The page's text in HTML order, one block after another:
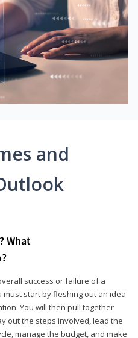
and
What
success or failure of a
must start by fleshing out an idea
You will then pull together
out the steps involved, lead the
manage the budget, and make